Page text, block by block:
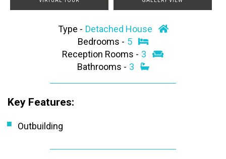
Type - Detached House
Bedrooms - 5
Reception Rooms - 3
Bathrooms - 3
Key Features:
Outbuilding